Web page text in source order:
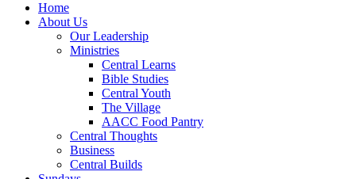
Home
About Us
Our Leadership
Ministries
Central Learns
Bible Studies
Central Youth
The Village
AACC Food Pantry
Central Thoughts
Business
Central Builds